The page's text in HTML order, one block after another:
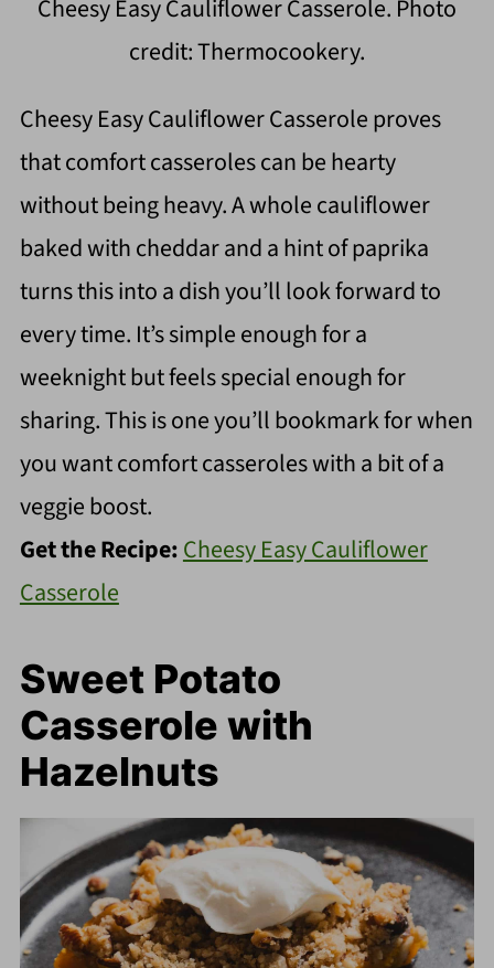
Cheesy Easy Cauliflower Casserole. Photo
credit: Thermocookery.
Cheesy Easy Cauliflower Casserole proves
that comfort casseroles can be hearty
without being heavy. A whole cauliflower
baked with cheddar and a hint of paprika
turns this into a dish you’ll look forward to
every time. It’s simple enough for a
weeknight but feels special enough for
sharing. This is one you’ll bookmark for when
you want comfort casseroles with a bit of a
veggie boost.
Get the Recipe:Cheesy Easy Cauliflower
Casserole
Sweet Potato
Casserole with
Hazelnuts